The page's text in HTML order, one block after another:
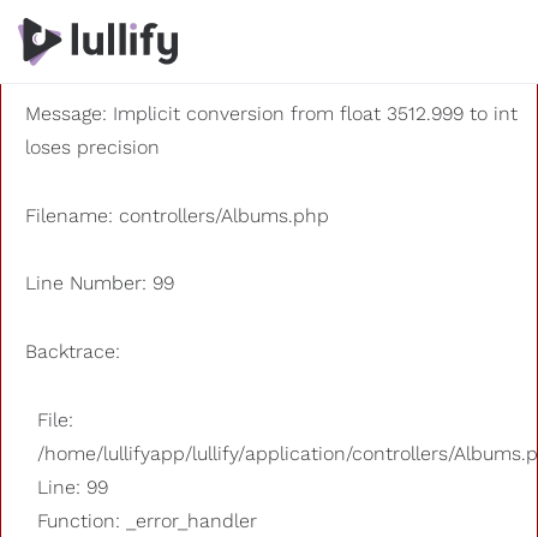
A PHP Error was encountered
Severity: 8192
Message: Implicit conversion from float 3512.999 to int
loses precision
Filename: controllers/Albums.php
Line Number: 99
Backtrace:
File:
/home/lullifyapp/lullify/application/controllers/
Line: 99
Function: _error_handler